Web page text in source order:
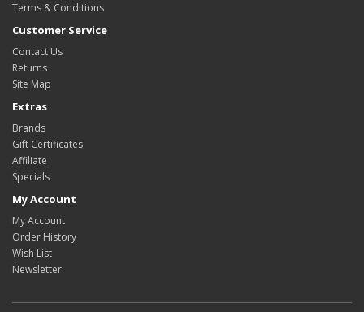
Terms & Conditions
Customer Service
Contact Us
Returns
Site Map
Extras
Brands
Gift Certificates
Affiliate
Specials
My Account
My Account
Order History
Wish List
Newsletter